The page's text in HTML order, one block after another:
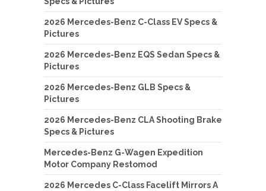
2026 Mercedes-Benz C-Class EV Specs &
Pictures
2026 Mercedes-Benz EQS Sedan Specs &
Pictures
2026 Mercedes-Benz GLB Specs &
Pictures
2026 Mercedes-Benz CLA Shooting Brake
Specs & Pictures
Mercedes-Benz G-Wagen Expedition
Motor Company Restomod
2026 Mercedes C-Class Facelift Mirrors A